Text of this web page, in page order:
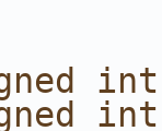
int
int